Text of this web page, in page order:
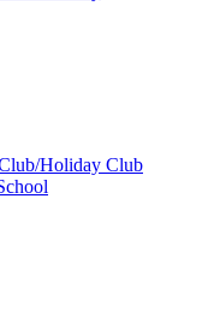
Holiday Club